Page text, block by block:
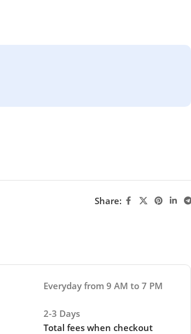
Share:
Everyday from 9 AM to 7 PM
2-3 Days
Total fees when checkout